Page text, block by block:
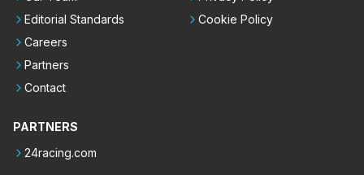
Editorial Standards
Careers
Partners
Contact
Cookie Policy
PARTNERS
24racing.com